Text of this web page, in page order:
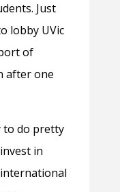
Just
lobby UVic
of
after one
to do pretty
in